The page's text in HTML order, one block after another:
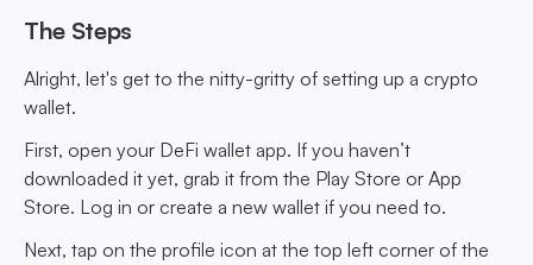
The Steps
Alright, let's get to the nitty-gritty of setting up a crypto
wallet.
First, open your DeFi wallet app. If you haven’t
downloaded it yet, grab it from the Play Store or App
Store. Log in or create a new wallet if you need to.
Next, tap on the profile icon at the top left corner of the